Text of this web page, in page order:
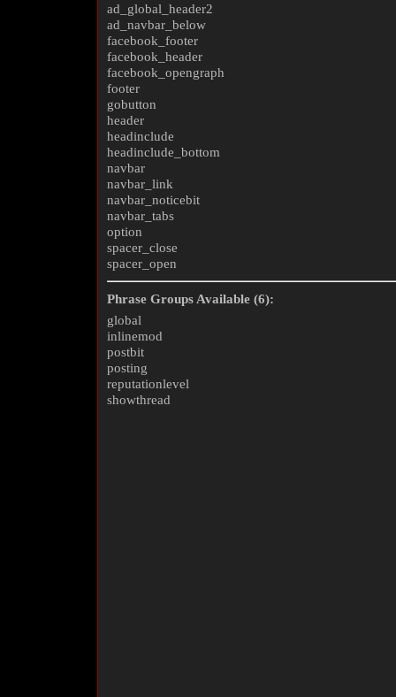
ad_global_header2
ad_navbar_below
facebook_footer
facebook_header
facebook_opengraph
footer
gobutton
header
headinclude
headinclude_bottom
navbar
navbar_link
navbar_noticebit
navbar_tabs
option
spacer_close
spacer_open
Phrase Groups Available (6):
global
inlinemod
postbit
posting
reputationlevel
showthread